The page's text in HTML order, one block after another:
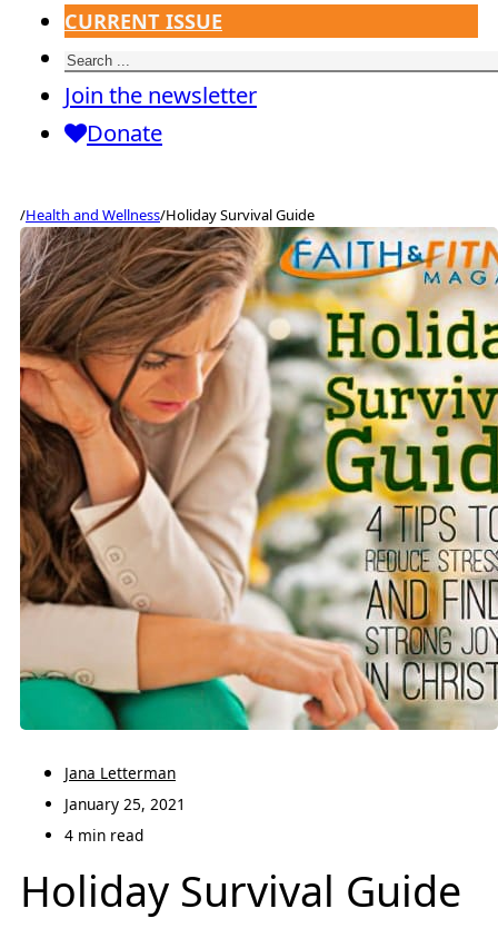
CURRENT ISSUE
Search
Join the newsletter
Donate
/Health and Wellness/Holiday Survival Guide
Jana Letterman
January 25, 2021
4 min read
Holiday Survival Guide